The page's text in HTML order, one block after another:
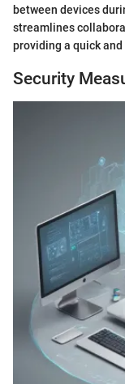
between devices
streamlines
providing a quick
Security